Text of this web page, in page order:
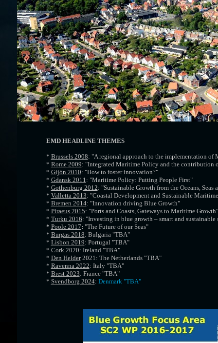
EMD HEADLINE THEMES
* Brussels 2008: "A regional approach to the implementation of
* Rome 2009: "Integrated Maritime Policy and the contribution
* Gijón 2010: "How to foster innovation?"
* Gdansk 2011: "Maritime Policy: Putting People First"
* Gothenburg 2012: "Sustainable Growth from the Oceans, Seas
* Valletta 2013: "Coastal Development and Sustainable
* Bremen 2014: "Innovation driving Blue Growth"
* Piraeus 2015: "Ports and Coasts, Gateways to Maritime Growth"
* Turku 2016: "Investing in blue growth – smart and sustainable
* Poole 2017: "The Future of our Seas"
* Burgas 2018: Bulgaria "TBA"
* Lisbon 2019: Portugal "TBA"
* Cork 2020: Ireland "TBA"
* Den Helder2021: The Netherlands "TBA"
* Ravenna 2022: Italy "TBA"
* Brest 2023: France "TBA"
* Svendborg 2024: Denmark "TBA"